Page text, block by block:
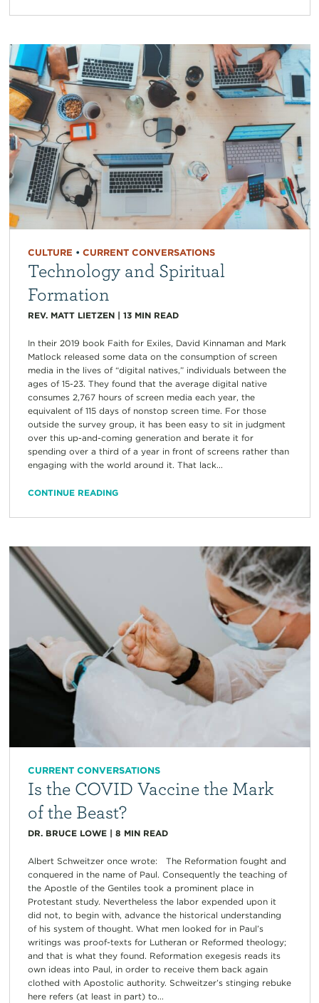
CULTURE • CURRENT CONVERSATIONS
Technology and Spiritual
Formation
REV. MATT LIETZEN| 13 MIN READ
In their 2019 book Faith for Exiles, David Kinnaman and Mark
Matlock released some data on the consumption of screen
media in the lives of “digital natives,” individuals between the
ages of 15-23. They found that the average digital native
consumes 2,767 hours of screen media each year, the
equivalent of 115 days of nonstop screen time. For those
outside the survey group, it has been easy to sit in judgment
over this up-and-coming generation and berate it for
spending over a third of a year in front of screens rather than
engaging with the world around it. That lack...
CONTINUE READING
CURRENT CONVERSATIONS
Is the COVID Vaccine the Mark
of the Beast?
DR. BRUCE LOWE| 8 MIN READ
Albert Schweitzer once wrote: The Reformation fought and
conquered in the name of Paul. Consequently the teaching of
the Apostle of the Gentiles took a prominent place in
Protestant study. Nevertheless the labor expended upon it
did not, to begin with, advance the historical understanding
of his system of thought. What men looked for in Paul’s
writings was proof-texts for Lutheran or Reformed theology;
and that is what they found. Reformation exegesis reads its
own ideas into Paul, in order to receive them back again
clothed with Apostolic authority. Schweitzer’s stinging rebuke
here refers (at least in part) to...